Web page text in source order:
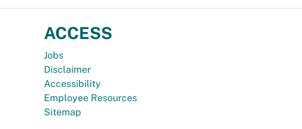
ACCESS
Jobs
Disclaimer
Accessibility
Employee Resources
Sitemap